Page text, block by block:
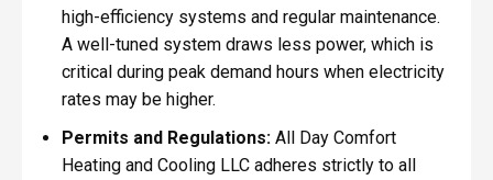
high-efficiency systems and regular maintenance.
A well-tuned system draws less power, which is
critical during peak demand hours when electricity
rates may be higher.
Permits and Regulations:All Day Comfort
Heating and Cooling LLC adheres strictly to all